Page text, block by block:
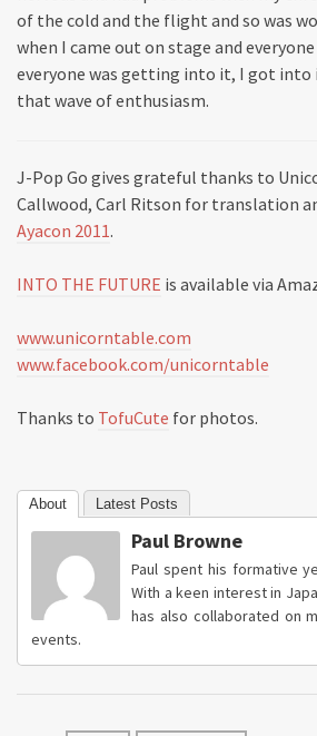
of the cold and the flight and so was
when I came out on stage and everyone
everyone was getting into it, I got into
that wave of enthusiasm.
J-Pop Go gives grateful thanks to
Callwood, Carl Ritson for translation
Ayacon 2011.
INTO THE FUTURE is available via
www.unicorntable.com
www.facebook.com/unicorntable
Thanks to TofuCute for photos.
About Latest Posts
Paul Browne
Paul spent his formative
With a keen interest in
has also collaborated on
events.